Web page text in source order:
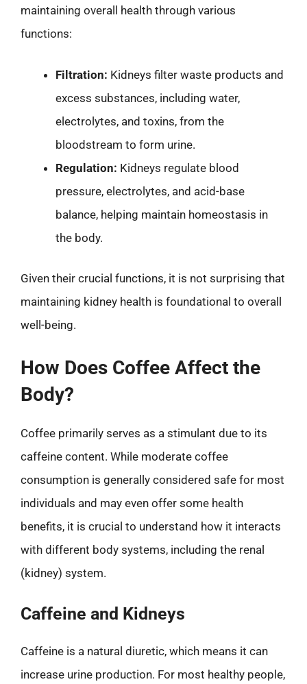
maintaining overall health through various
functions:
Filtration: Kidneys filter waste products and
excess substances, including water,
electrolytes, and toxins, from the
bloodstream to form urine.
Regulation: Kidneys regulate blood
pressure, electrolytes, and acid-base
balance, helping maintain homeostasis in
the body.
Given their crucial functions, it is not surprising that
maintaining kidney health is foundational to overall
well-being.
How Does Coffee Affect the
Body?
Coffee primarily serves as a stimulant due to its
caffeine content. While moderate coffee
consumption is generally considered safe for most
individuals and may even offer some health
benefits, it is crucial to understand how it interacts
with different body systems, including the renal
(kidney) system.
Caffeine and Kidneys
Caffeine is a natural diuretic, which means it can
increase urine production. For most healthy people,